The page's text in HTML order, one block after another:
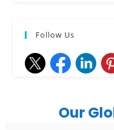
Follow Us
Our